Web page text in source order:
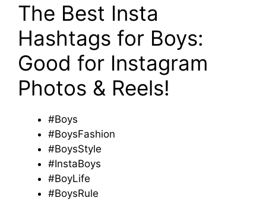
The Best Insta
Hashtags for Boys:
Good for Instagram
Photos & Reels!
#Boys
#BoysFashion
#BoysStyle
#InstaBoys
#BoyLife
#BoysRule